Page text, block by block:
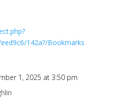
142a?/Bookmarks
1, 2025 at 3:50 pm